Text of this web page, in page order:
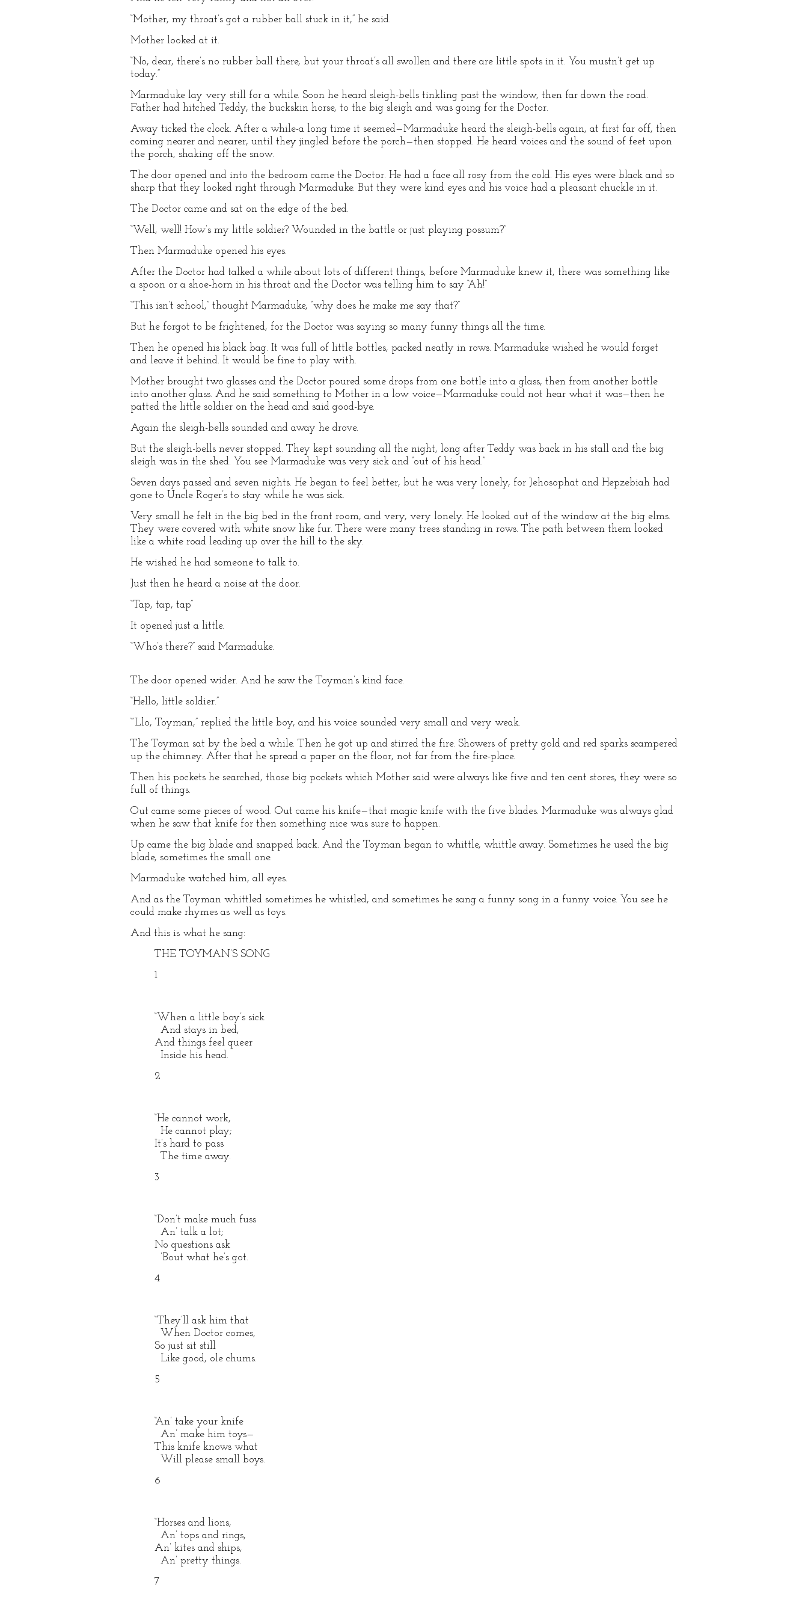
“Mother, my throat’s got a rubber ball stuck in it,” he said.
Mother looked at it.
“No, dear, there’s no rubber ball there, but your throat’s all swollen and there are little spots in it. You mustn’t get up
today.”
Marmaduke lay very still for a while. Soon he heard sleigh-bells tinkling past the window, then far down the road.
Father had hitched Teddy, the buckskin horse, to the big sleigh and was going for the Doctor.
Away ticked the clock. After a while-a long time it seemed—Marmaduke heard the sleigh-bells again, at first far off, then
coming nearer and nearer, until they jingled before the porch—then stopped. He heard voices and the sound of feet upon
the porch, shaking off the snow.
The door opened and into the bedroom came the Doctor. He had a face all rosy from the cold. His eyes were black and so
sharp that they looked right through Marmaduke. But they were kind eyes and his voice had a pleasant chuckle in it.
The Doctor came and sat on the edge of the bed.
“Well, well! How’s my little soldier? Wounded in the battle or just playing possum?”
Then Marmaduke opened his eyes.
After the Doctor had talked a while about lots of different things, before Marmaduke knew it, there was something like
a spoon or a shoe-horn in his throat and the Doctor was telling him to say “Ah!”
“This isn’t school,” thought Marmaduke, “why does he make me say that?”
But he forgot to be frightened, for the Doctor was saying so many funny things all the time.
Then he opened his black bag. It was full of little bottles, packed neatly in rows. Marmaduke wished he would forget
and leave it behind. It would be fine to play with.
Mother brought two glasses and the Doctor poured some drops from one bottle into a glass, then from another bottle
into another glass. And he said something to Mother in a low voice—Marmaduke could not hear what it was—then he
patted the little soldier on the head and said good-bye.
Again the sleigh-bells sounded and away he drove.
But the sleigh-bells never stopped. They kept sounding all the night, long after Teddy was back in his stall and the big
sleigh was in the shed. You see Marmaduke was very sick and “out of his head.”
Seven days passed and seven nights. He began to feel better, but he was very lonely, for Jehosophat and Hepzebiah had
gone to Uncle Roger’s to stay while he was sick.
Very small he felt in the big bed in the front room, and very, very lonely. He looked out of the window at the big elms.
They were covered with white snow like fur. There were many trees standing in rows. The path between them looked
like a white road leading up over the hill to the sky.
He wished he had someone to talk to.
Just then he heard a noise at the door.
“Tap, tap, tap”
It opened just a little.
“Who’s there?” said Marmaduke.
The door opened wider. And he saw the Toyman’s kind face.
“Hello, little soldier.”
“’Llo, Toyman,” replied the little boy, and his voice sounded very small and very weak.
The Toyman sat by the bed a while. Then he got up and stirred the fire. Showers of pretty gold and red sparks scampered
up the chimney. After that he spread a paper on the floor, not far from the fire-place.
Then his pockets he searched, those big pockets which Mother said were always like five and ten cent stores, they were so
full of things.
Out came some pieces of wood. Out came his knife—that magic knife with the five blades. Marmaduke was always glad
when he saw that knife for then something nice was sure to happen.
Up came the big blade and snapped back. And the Toyman began to whittle, whittle away. Sometimes he used the big
blade, sometimes the small one.
Marmaduke watched him, all eyes.
And as the Toyman whittled sometimes he whistled, and sometimes he sang a funny song in a funny voice. You see he
could make rhymes as well as toys.
And this is what he sang:
THE TOYMAN’S SONG
1
“When a little boy’s sick
And stays in bed,
And things feel queer
Inside his head.
2
“He cannot work,
He cannot play;
It’s hard to pass
The time away.
3
“Don’t make much fuss
An’ talk a lot;
No questions ask
’Bout what he’s got.
4
“They’ll ask him that
When Doctor comes,
So just sit still
Like good, ole chums.
5
“An’ take your knife
An’ make him toys—
This knife knows what
Will please small boys.
6
“Horses and lions,
An’ tops and rings,
An’ kites and ships,
An’ pretty things.
7